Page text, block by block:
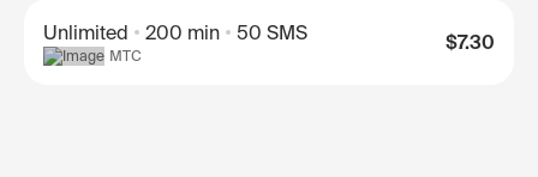
Unlimited 200 min 50 SMS
МТС
$7.30